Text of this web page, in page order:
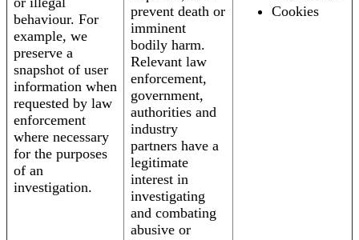
behaviour. For
example, we
preserve a
snapshot of user
information when
requested by law
enforcement
where necessary
for the purposes
of an
investigation.
prevent death or
imminent
bodily harm.
Relevant law
enforcement,
government,
authorities and
industry
partners have a
legitimate
interest in
investigating
and combating
abusive or
Cookies